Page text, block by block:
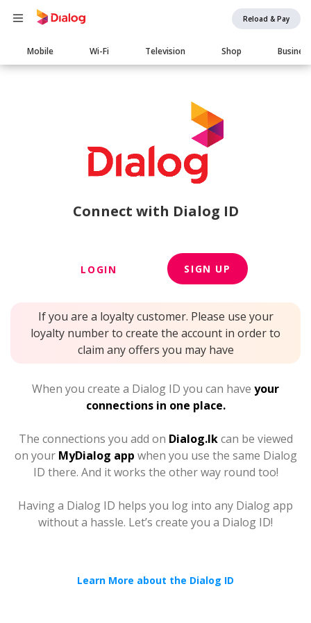
Reload & Pay
Main
navigation
Mobile Wi-Fi Television Shop Business
Connect with Dialog ID
LOGIN SIGN UP
If you are a loyalty customer. Please use your
loyalty number to create the account in order to
claim any offers you may have
When you create a Dialog ID you can have your
connections in one place.
The connections you add on Dialog.lkcan be viewed
on your MyDialog app when you use the same Dialog
ID there. And it works the other way round too!
Having a Dialog ID helps you log into any Dialog app
without a hassle. Let’s create you a Dialog ID!
Learn More about the Dialog ID